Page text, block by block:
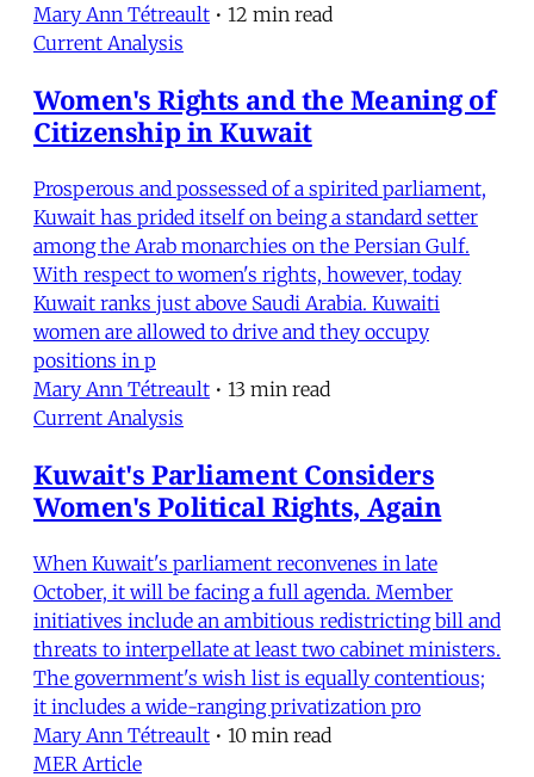
Mary Ann Tétreault • 12 min read
Current Analysis
Women's Rights and the Meaning of
Citizenship in Kuwait
Prosperous and possessed of a spirited parliament,
Kuwait has prided itself on being a standard setter
among the Arab monarchies on the Persian Gulf.
With respect to women's rights, however, today
Kuwait ranks just above Saudi Arabia. Kuwaiti
women are allowed to drive and they occupy
positions in p
Mary Ann Tétreault • 13 min read
Current Analysis
Kuwait's Parliament Considers
Women's Political Rights, Again
When Kuwait's parliament reconvenes in late
October, it will be facing a full agenda. Member
initiatives include an ambitious redistricting bill and
threats to interpellate at least two cabinet ministers.
The government's wish list is equally contentious;
it includes a wide-ranging privatization pro
Mary Ann Tétreault • 10 min read
MER Article